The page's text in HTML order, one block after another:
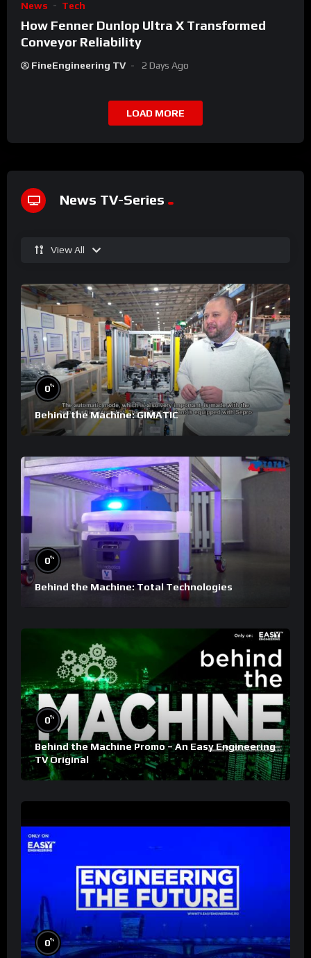
News Tech
How Fenner Dunlop Ultra X Transformed
Conveyor Reliability
FineEngineering TV 2 Days Ago
LOAD MORE
News TV-Series
View All
0%
Behind the Machine: GIMATIC
0%
Behind the Machine: Total Technologies
0%
Behind the Machine Promo – An Easy Engineering
TV Original
0%